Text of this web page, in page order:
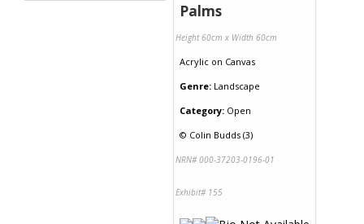
Palms
Height 60cm x Width 60cm
Acrylic on Canvas
Genre: Landscape
Category: Open
© Colin Budds (3)
NRN# 000-37203-0196-01
Exhibit# 155